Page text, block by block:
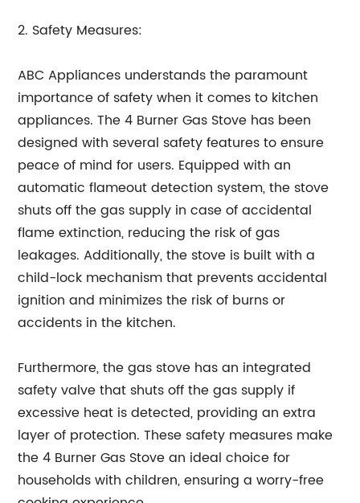
2. Safety Measures:
ABC Appliances understands the paramount
importance of safety when it comes to kitchen
appliances. The 4 Burner Gas Stove has been
designed with several safety features to ensure
peace of mind for users. Equipped with an
automatic flameout detection system, the stove
shuts off the gas supply in case of accidental
flame extinction, reducing the risk of gas
leakages. Additionally, the stove is built with a
child-lock mechanism that prevents accidental
ignition and minimizes the risk of burns or
accidents in the kitchen.
Furthermore, the gas stove has an integrated
safety valve that shuts off the gas supply if
excessive heat is detected, providing an extra
layer of protection. These safety measures make
the 4 Burner Gas Stove an ideal choice for
households with children, ensuring a worry-free